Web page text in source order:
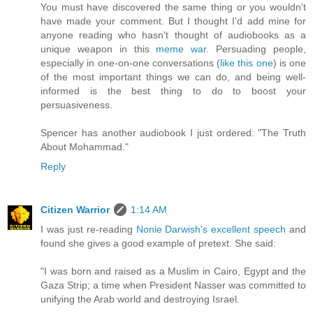
You must have discovered the same thing or you wouldn't
have made your comment. But I thought I'd add mine for
anyone reading who hasn't thought of audiobooks as a
unique weapon in this meme war. Persuading people,
especially in one-on-one conversations (like this one) is one
of the most important things we can do, and being well-
informed is the best thing to do to boost your
persuasiveness.
Spencer has another audiobook I just ordered: "The Truth
About Mohammad."
Reply
Citizen Warrior
1:14 AM
I was just re-reading Nonie Darwish's excellent speech and
found she gives a good example of pretext. She said:
"I was born and raised as a Muslim in Cairo, Egypt and the
Gaza Strip; a time when President Nasser was committed to
unifying the Arab world and destroying Israel.